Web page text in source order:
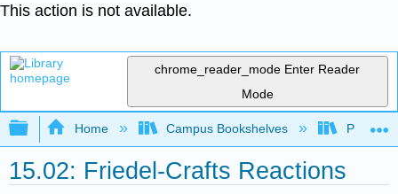
This action is not available.
chrome_reader_mode Enter Reader
Mode
Expand/collapse global hierarchy
Home Campus Bookshelves Purdue
15.02: Friedel-Crafts Reactions